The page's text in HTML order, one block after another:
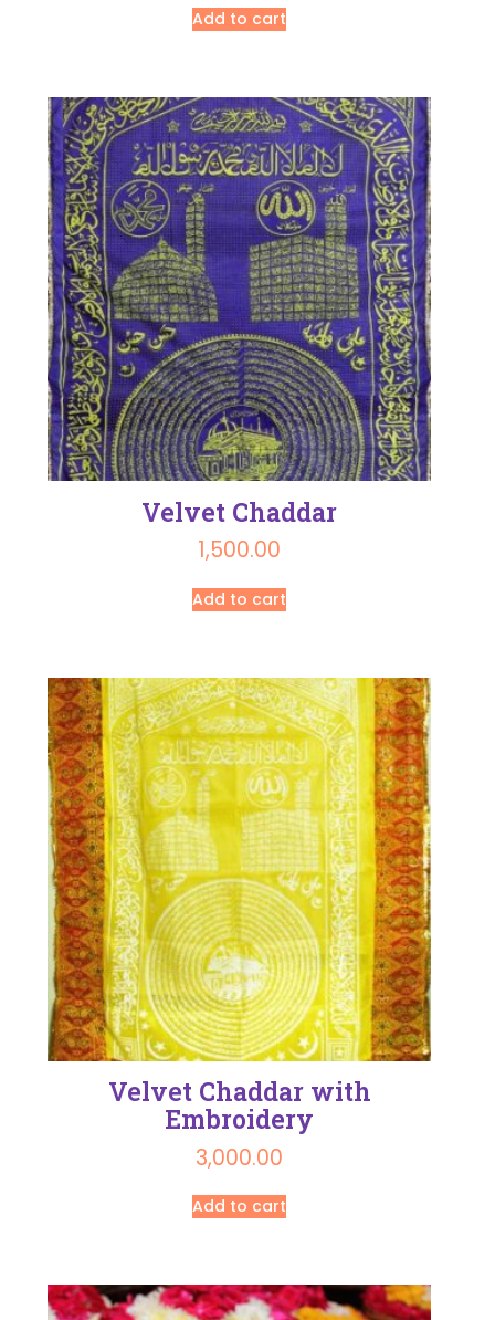
Add to cart
Velvet Chaddar
1,500.00
Add to cart
Velvet Chaddar with
Embroidery
3,000.00
Add to cart